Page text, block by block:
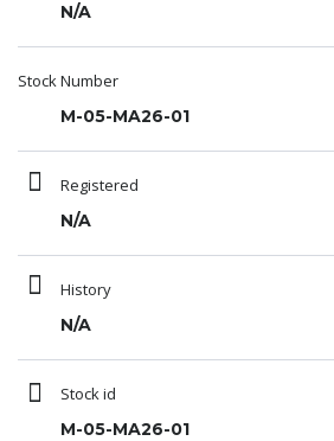
N/A
Stock Number
M-05-MA26-01
Registered
N/A
History
N/A
Stock id
M-05-MA26-01